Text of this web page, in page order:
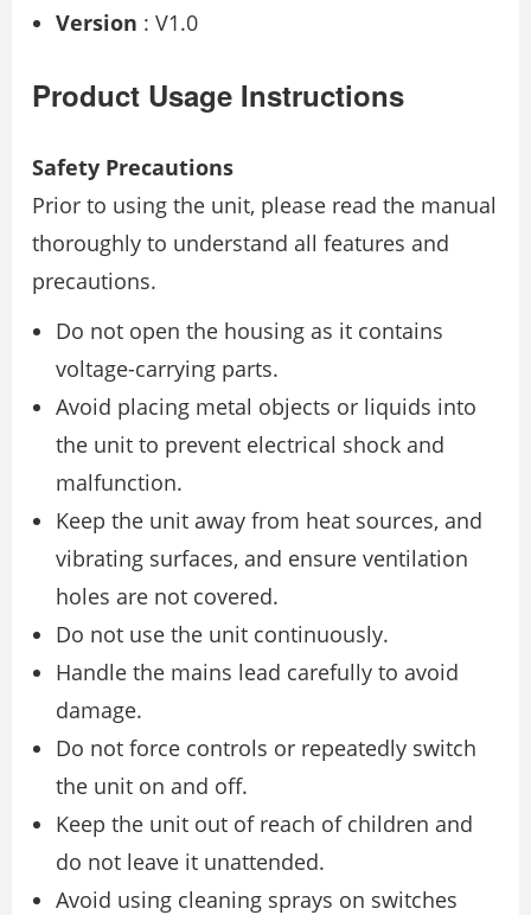
Version : V1.0
Product Usage Instructions
Safety Precautions
Prior to using the unit, please read the manual
thoroughly to understand all features and
precautions.
Do not open the housing as it contains
voltage-carrying parts.
Avoid placing metal objects or liquids into
the unit to prevent electrical shock and
malfunction.
Keep the unit away from heat sources, and
vibrating surfaces, and ensure ventilation
holes are not covered.
Do not use the unit continuously.
Handle the mains lead carefully to avoid
damage.
Do not force controls or repeatedly switch
the unit on and off.
Keep the unit out of reach of children and
do not leave it unattended.
Avoid using cleaning sprays on switches